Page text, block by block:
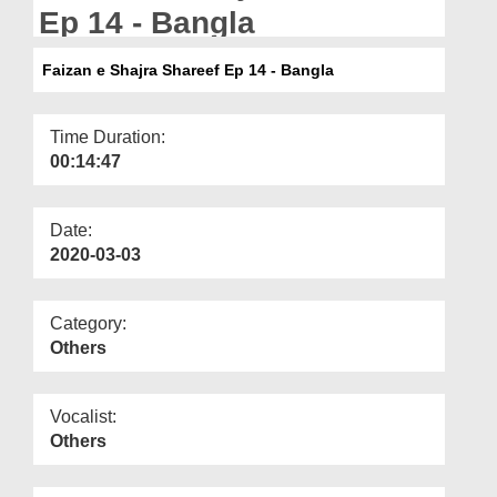
Ep 14 - Bangla
Faizan e Shajra Shareef Ep 14 - Bangla
Time Duration:
00:14:47
Date:
2020-03-03
Category:
Others
Vocalist:
Others